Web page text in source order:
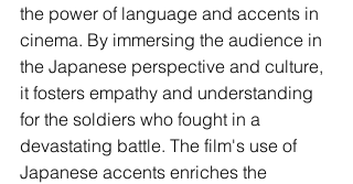
the power of language and accents in
cinema. By immersing the audience in
the Japanese perspective and culture,
it fosters empathy and understanding
for the soldiers who fought in a
devastating battle. The film's use of
Japanese accents enriches the